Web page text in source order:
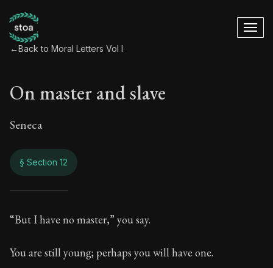
←Back to Moral Letters Vol I
On master and slave
Seneca
§ Section 12
On master and
47:12
“But I have no master,” you say.
You are still young; perhaps you will have one.